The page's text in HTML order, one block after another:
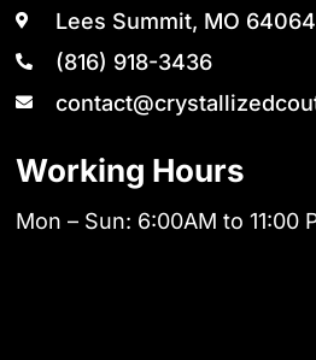
Lees Summit, MO 64064
(816) 918-3436
Working Hours
Mon – Sun: 6:00AM to 11:00